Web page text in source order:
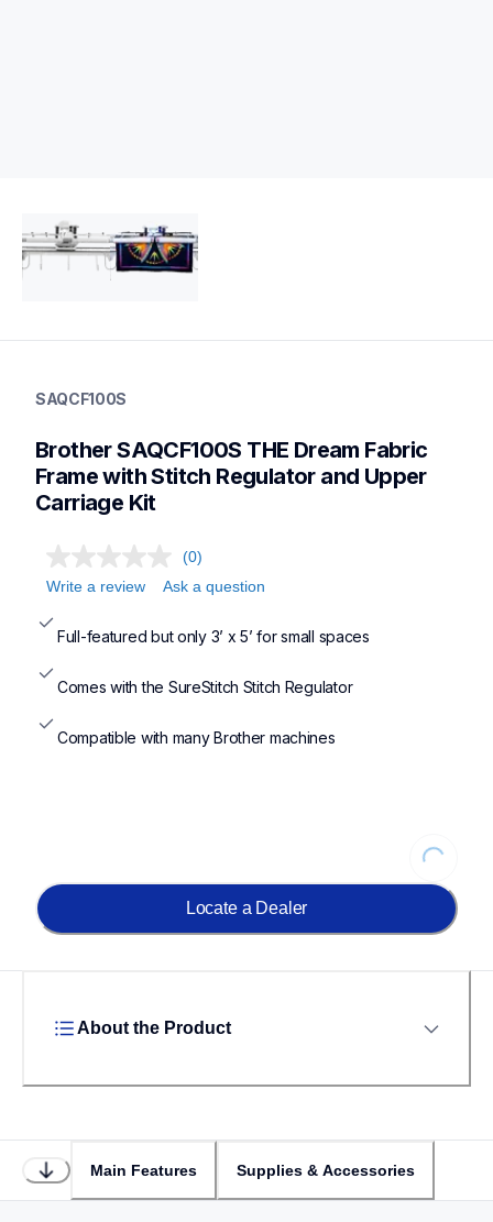
protector-alignment-tools
othersewing
SAQCF100S
Brother SAQCF100S THE Dream Fabric
Frame with Stitch Regulator and Upper
Carriage Kit
(0)
Write a review
Ask a question
Full-featured but only 3’ x 5’ for small spaces
Comes with the SureStitch Stitch Regulator
Compatible with many Brother machines
Loading...
Locate a Dealer
About the Product
Main Features Supplies & Accessories